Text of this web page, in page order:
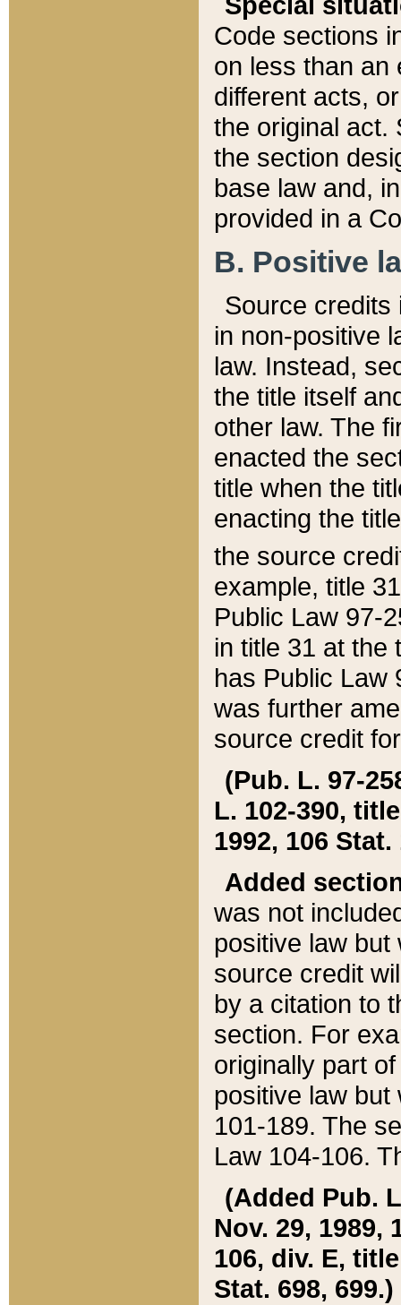
Code sections
on less than an
different acts,
the original act.
the section
base law and,
provided in a
B. Positive
Source credits
in non-positive
law. Instead,
the title itself
other law. The
enacted the
title when the
enacting the
the source
example, title
Public Law 97-
in title 31 at the
has Public Law
was further
source credit
(Pub. L. 97-
L. 102-390,
1992, 106 Stat.
Added
was not
positive law
source credit
by a citation to
section. For
originally part
positive law but
101-189. The
Law 104-106.
(Added Pub.
Nov. 29, 1989,
106, div. E,
Stat. 698, 699.)